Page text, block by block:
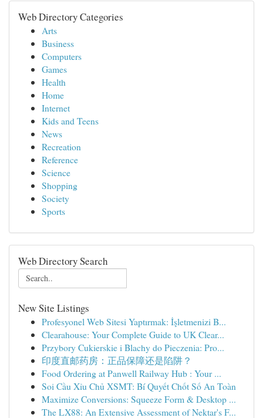
Web Directory Categories
Arts
Business
Computers
Games
Health
Home
Internet
Kids and Teens
News
Recreation
Reference
Science
Shopping
Society
Sports
Web Directory Search
New Site Listings
Profesyonel Web Sitesi Yaptırmak: İşletmenizi B...
Clearahouse: Your Complete Guide to UK Clear...
Przybory Cukierskie i Blachy do Pieczenia: Pro...
印度直邮药房：正品保障还是陷阱？
Food Ordering at Panwell Railway Hub : Your ...
Soi Cầu Xỉu Chủ XSMT: Bí Quyết Chốt Số An Toàn
Maximize Conversions: Squeeze Form & Desktop ...
The LX88: An Extensive Assessment of Nektar's F...